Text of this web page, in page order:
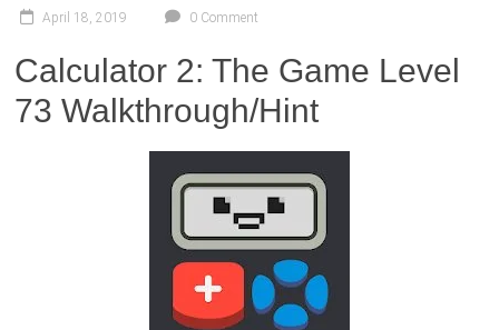
April 18, 2019 0 Comment
Calculator 2: The Game Level
73 Walkthrough/Hint